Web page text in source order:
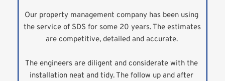
Our property management company has been using
the service of SDS for some 20 years. The estimates
are competitive, detailed and accurate.
The engineers are diligent and considerate with the
installation neat and tidy. The follow up and after